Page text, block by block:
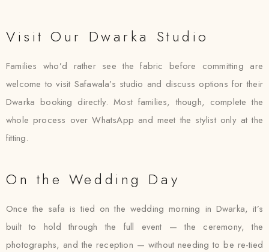
Visit Our Dwarka Studio
Families who’d rather see the fabric before committing are
welcome to visit Safawala’s studio and discuss options for their
Dwarka booking directly. Most families, though, complete the
whole process over WhatsApp and meet the stylist only at the
fitting.
On the Wedding Day
Once the safa is tied on the wedding morning in Dwarka, it’s
built to hold through the full event — the ceremony, the
photographs, and the reception — without needing to be re-tied